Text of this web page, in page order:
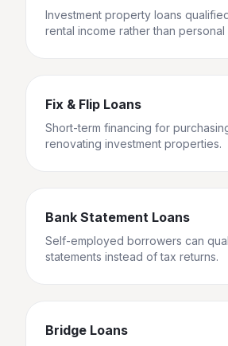
Investment property loans
rental income rather than personal
Fix & Flip Loans
Short-term financing for
renovating investment properties.
Bank Statement Loans
Self-employed borrowers can
statements instead of tax returns.
Bridge Loans